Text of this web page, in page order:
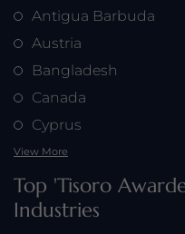
Antigua Barbuda
Austria
Bangladesh
Canada
Cyprus
View More
Top 'Tisoro
Industries